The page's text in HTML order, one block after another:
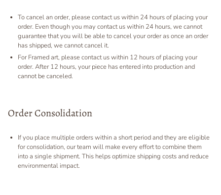
To cancel an order, please contact us within 24 hours of placing your
order. Even though you may contact us within 24 hours, we cannot
guarantee that you will be able to cancel your order as once an order
has shipped, we cannot cancel it.
For Framed art, please contact us within 12 hours of placing your
order. After 12 hours, your piece has entered into production and
cannot be canceled.
Order Consolidation
If you place multiple orders within a short period and they are eligible
for consolidation, our team will make every effort to combine them
into a single shipment. This helps optimize shipping costs and reduce
environmental impact.